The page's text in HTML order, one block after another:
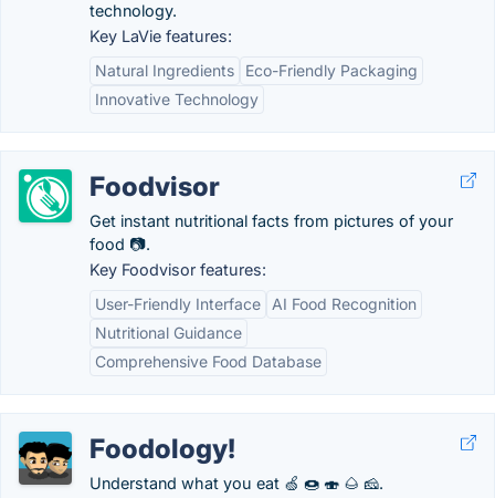
technology.
Key LaVie features:
Natural Ingredients
Eco-Friendly Packaging
Innovative Technology
Foodvisor
Get instant nutritional facts from pictures of your
food 📷.
Key Foodvisor features:
User-Friendly Interface
AI Food Recognition
Nutritional Guidance
Comprehensive Food Database
Foodology!
Understand what you eat 🍏 🍩 🍣 🌰 🧀.